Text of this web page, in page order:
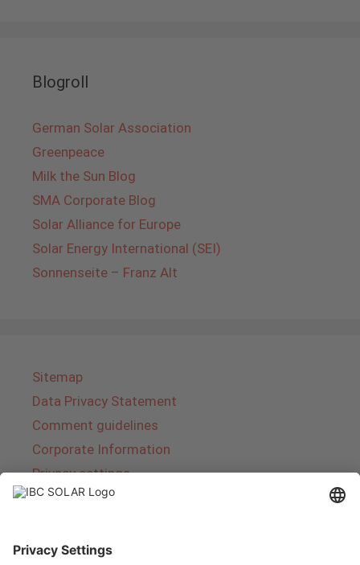
Blogroll
German Solar Association
Greenpeace
Milk the Sun Blog
SMA Corporate Blog
Solar Alliance for Europe
Solar Energy International (SEI)
Sonnenseite – Franz Alt
Sitemap
Data Privacy Statement
Comment guidelines
Corporate Information
Privacy settings